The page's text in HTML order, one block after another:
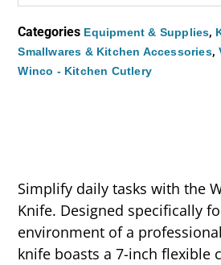
Categories Equipment & Supplies,
Smallwares & Kitchen Accessories,
Winco - Kitchen Cutlery
Simplify daily tasks with the
Knife. Designed specifically
environment of a
knife boasts a 7-inch flexible